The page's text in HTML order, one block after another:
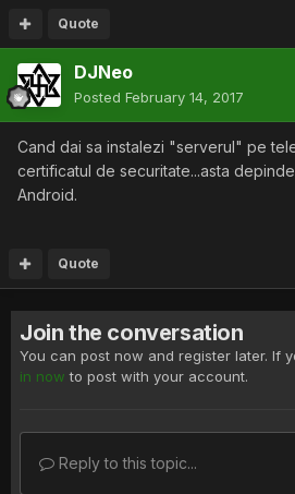
Quote
DJNeo
Posted February 14, 2017
Cand dai sa instalezi "serverul" pe
certificatul de securitate...asta
Android.
Quote
Join the conversation
You can post now and register later. If
in now to post with your account.
Reply to this topic...